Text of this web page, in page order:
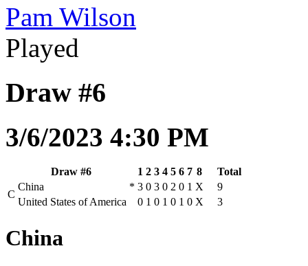
Pam Wilson
Played
Draw #6
3/6/2023 4:30 PM
Draw #6 1 2 3 4 5 6 7 8
Total
C
China * 3 0 3 0 2 0 1 X
9
United States of America
0 1 0 1 0 1 0 X 3
China